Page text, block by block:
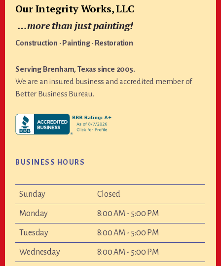
Our Integrity Works, LLC
…more than just painting!
Construction · Painting · Restoration
Serving Brenham, Texas since 2005.
We are an insured business and accredited member of
Better Business Bureau.
BUSINESS HOURS
Sunday Closed
Monday 8:00 AM - 5:00 PM
Tuesday 8:00 AM - 5:00 PM
Wednesday 8:00 AM - 5:00 PM